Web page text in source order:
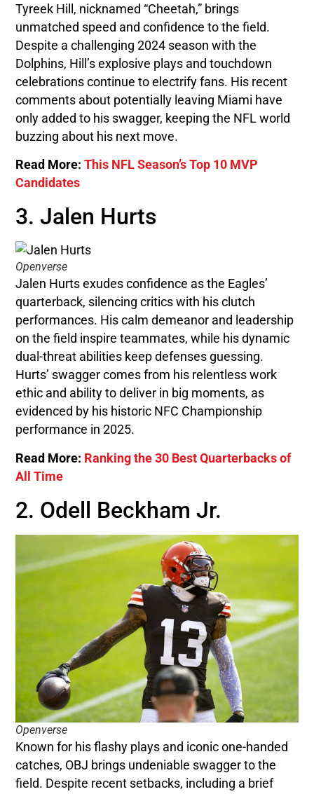
Tyreek Hill, nicknamed “Cheetah,” brings
unmatched speed and confidence to the field.
Despite a challenging 2024 season with the
Dolphins, Hill’s explosive plays and touchdown
celebrations continue to electrify fans. His recent
comments about potentially leaving Miami have
only added to his swagger, keeping the NFL world
buzzing about his next move.
Read More:This NFL Season’s Top 10 MVP
Candidates
3. Jalen Hurts
Openverse
Jalen Hurts exudes confidence as the Eagles’
quarterback, silencing critics with his clutch
performances. His calm demeanor and leadership
on the field inspire teammates, while his dynamic
dual-threat abilities keep defenses guessing.
Hurts’ swagger comes from his relentless work
ethic and ability to deliver in big moments, as
evidenced by his historic NFC Championship
performance in 2025.
Read More: Ranking the 30 Best Quarterbacks of
All Time
2. Odell Beckham Jr.
Openverse
Known for his flashy plays and iconic one-handed
catches, OBJ brings undeniable swagger to the
field. Despite recent setbacks, including a brief